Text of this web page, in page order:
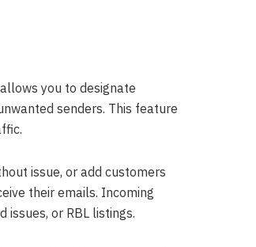
you to designate
senders. This feature
issue, or add customers
their emails. Incoming
issues, or RBL listings.